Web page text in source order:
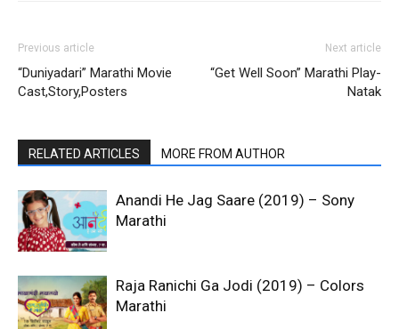
Previous article
“Duniyadari” Marathi Movie
Cast,Story,Posters
Next article
“Get Well Soon” Marathi Play-
Natak
RELATED ARTICLES MORE FROM AUTHOR
Anandi He Jag Saare (2019) – Sony
Marathi
Raja Ranichi Ga Jodi (2019) – Colors
Marathi